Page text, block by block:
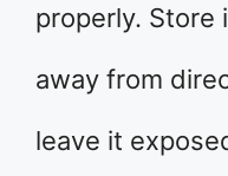
properly. Store
away from
leave it